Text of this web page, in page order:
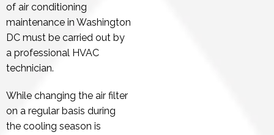
of air conditioning
maintenance in Washington
DC must be carried out by
a professional HVAC
technician.
While changing the air filter
on a regular basis during
the cooling season is